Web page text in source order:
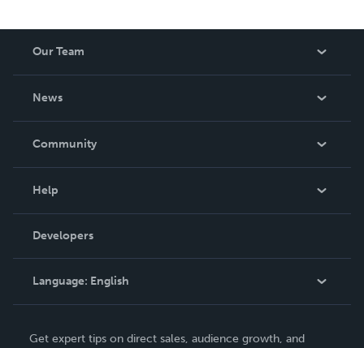
Our Team
News
In The News
Community
Podcast
Help
Order Lookup
Knowledge Base
Contact Support
Developers
Language: English
Get expert tips on direct sales, audience growth, and